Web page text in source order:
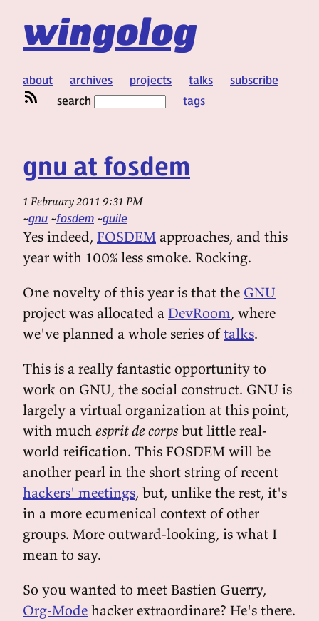
wingolog
about archives projects talks
subscribe
search
tags
gnu at fosdem
1 February 2011 9:31 PM
gnu fosdem guile
Yes indeed, FOSDEM approaches, and this
year with 100% less smoke. Rocking.
One novelty of this year is that the GNU
project was allocated a DevRoom, where
we've planned a whole series oftalks.
This is a really fantastic opportunity to
work on GNU, the social construct. GNU is
largely a virtual organization at this point,
with much esprit de corpsbut little real-
world reification. This FOSDEM will be
another pearl in the short string of recent
hackers' meetings, but, unlike the rest, it's
in a more ecumenical context of other
groups. More outward-looking, is what I
mean to say.
So you wanted to meet Bastien Guerry,
Org-Mode hacker extraordinare? He's there.